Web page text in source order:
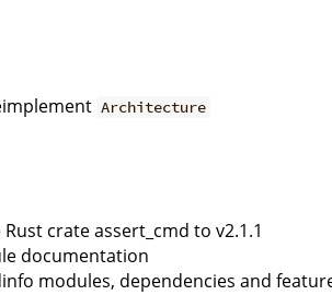
Architecture
crate assert_cmd to v2.1.1
documentation
modules, dependencies and